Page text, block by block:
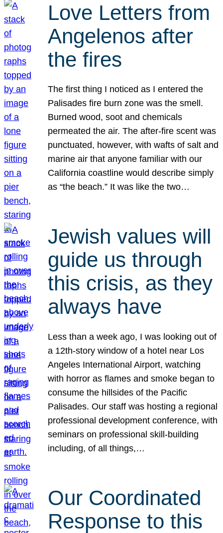
Love Letters from
Angelenos after
the fires
The first thing I noticed as I entered the
Palisades fire burn zone was the smell.
Burned wood, soot and chemicals
permeated the air. The after-fire scent was
punctuated, however, with wafts of salt and
marine air that anyone familiar with our
California coastline would describe simply
as “the beach.” It was like the two…
Jewish values will
guide us through
this crisis, as they
always have
Less than a week ago, I was looking out of
a 12th-story window of a hotel near Los
Angeles International Airport, watching
with horror as flames and smoke began to
consume the hillsides of the Pacific
Palisades. Our staff was hosting a regional
professional development conference, with
seminars on professional skill-building
including, of all things,…
Our Coordinated
Response to this